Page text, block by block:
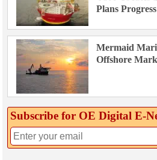
Plans
Mermaid
Offshore
Subscribe for OE Digital